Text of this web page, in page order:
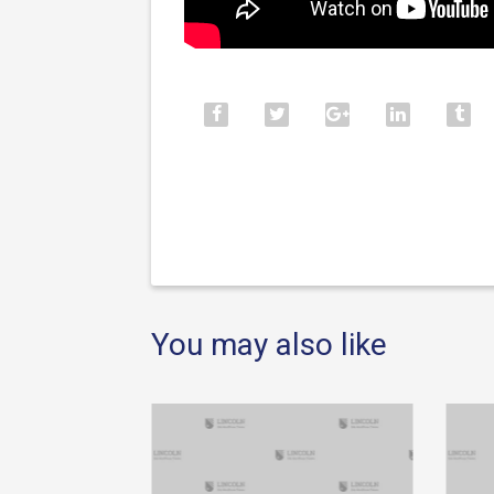
You may also like